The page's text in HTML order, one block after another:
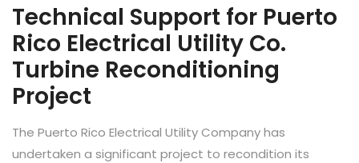
Technical Support for Puerto
Rico Electrical Utility Co.
Turbine Reconditioning
Project
The Puerto Rico Electrical Utility Company has
undertaken a significant project to recondition its